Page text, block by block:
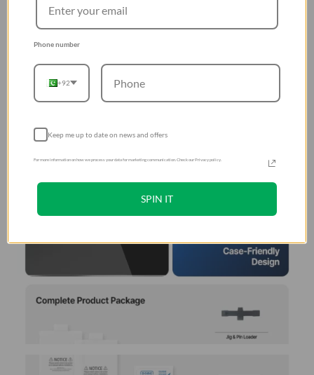
Phone number
+92
Keep me up to date on news and offers
For more information on how we process your data for marketing communication. Check our Privacy policy.
SPIN IT